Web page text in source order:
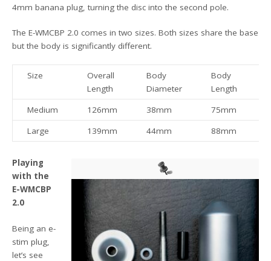
4mm banana plug, turning the disc into the second pole.
The E-WMCBP 2.0 comes in two sizes. Both sizes share the base
but the body is significantly different.
Size
Overall
Length
Body
Diameter
Body
Length
Medium 126mm 38mm 75mm
Large
139mm 44mm 88mm
Playing
with the
E-WMCBP
2.0
Being an e-
stim plug,
let’s see